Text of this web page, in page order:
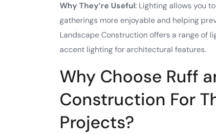
Why They’re Useful: Lighting allows you
gatherings more enjoyable and helping
Landscape Construction offers a range of
accent lighting for architectural features.
Why Choose Ruff
Construction For
Projects?